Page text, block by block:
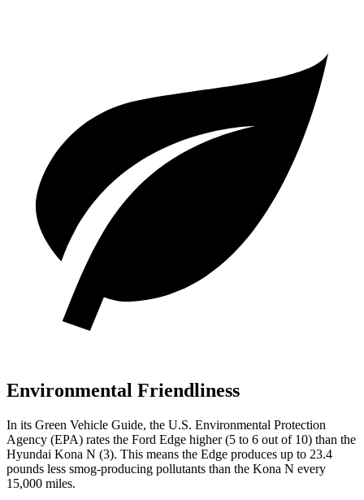
Environmental Friendliness
In its Green Vehicle Guide, the U.S. Environmental Protection
Agency (EPA) rates the Ford Edge higher (5 to 6 out of 10) than the
Hyundai Kona N (3). This means the Edge produces up to 23.4
pounds less smog-producing pollutants than the Kona N every
15,000 miles.